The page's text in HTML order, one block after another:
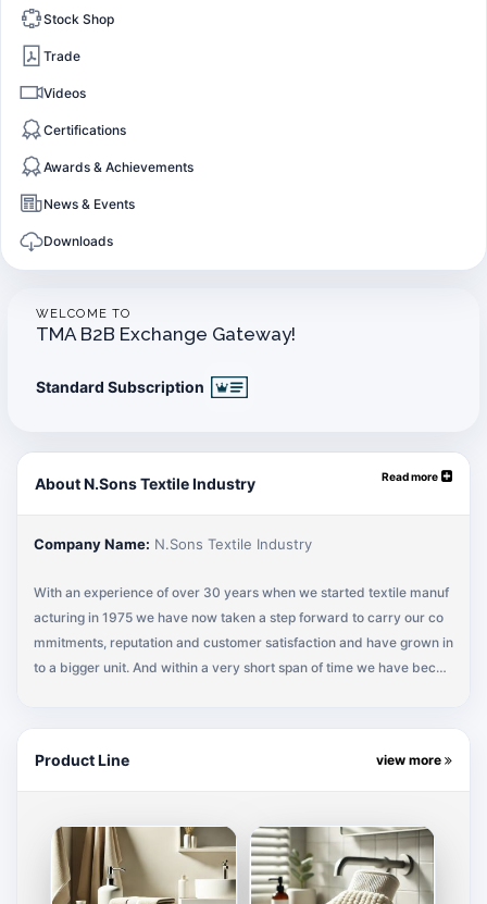
Stock Shop
Trade
Videos
Certifications
Awards & Achievements
News & Events
Downloads
WELCOME TO
TMA B2B Exchange Gateway!
Standard Subscription
About N.Sons Textile Industry Read more
Company Name: N.Sons Textile Industry
With an experience of over 30 years when we started textile manuf
acturing in 1975 we have now taken a step forward to carry our co
mmitments, reputation and customer satisfaction and have grown in
to a bigger unit. And within a very short span of time we have beco
Product Line view more